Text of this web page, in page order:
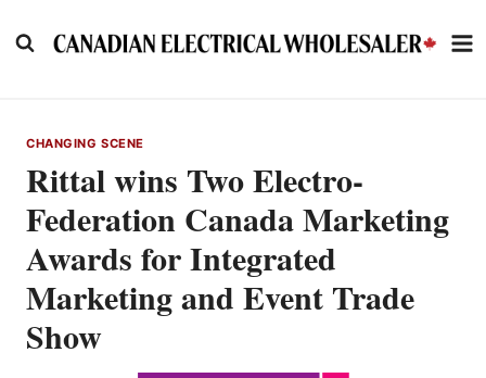
to
CHANGING SCENE
Rittal wins Two Electro-
Federation Canada Marketing
Awards for Integrated
Marketing and Event Trade
Show